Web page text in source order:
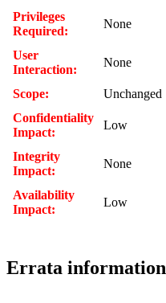
Privileges
Required:
None
User
Interaction:
None
Scope:
Unchanged
Confidentiality
Impact:
Low
Integrity
Impact:
None
Availability
Impact:
Low
Errata information